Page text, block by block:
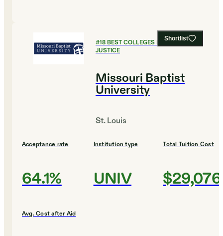
Shortlist
#18BEST COLLEGES FOR CRIMINAL
JUSTICE
Missouri Baptist
University
St. Louis
Acceptance rate
64.1%
Institution type
UNIV
Total Tuition Cost
$29,076
Avg. Cost after Aid